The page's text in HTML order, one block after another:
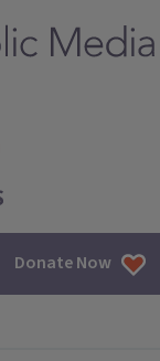
Donate Now